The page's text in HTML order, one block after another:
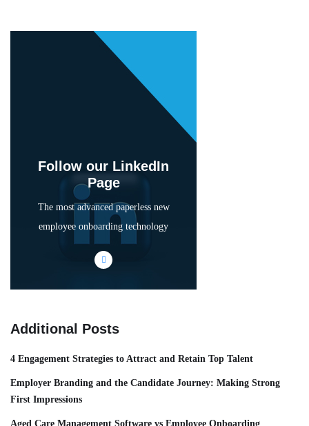
Follow our LinkedIn
Page
The most advanced paperless new
employee onboarding technology
Additional Posts
4 Engagement Strategies to Attract and Retain Top Talent
Employer Branding and the Candidate Journey: Making Strong
First Impressions
Aged Care Management Software vs Employee Onboarding